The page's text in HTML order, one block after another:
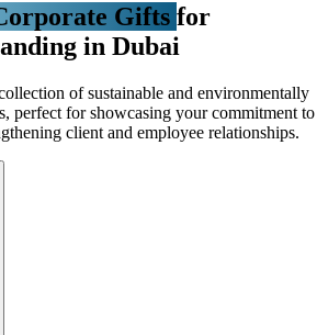
Gifts for
in Dubai
of sustainable and environmentally
perfect for showcasing your commitment to
client and employee relationships.